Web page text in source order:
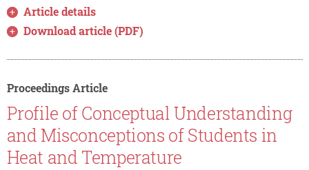
Article details
Download article (PDF)
Proceedings Article
Profile of Conceptual Understanding
and Misconceptions of Students in
Heat and Temperature